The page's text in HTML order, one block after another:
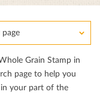
Grain Stamp in
page to help you
your part of the